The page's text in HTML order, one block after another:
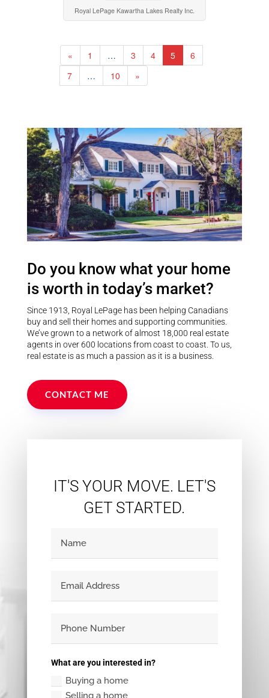
Royal LePage Kawartha Lakes Realty Inc.
« 1 … 3 4 5
6
7
… 10 »
Do you know what your home
is worth in today’s market?
Since 1913, Royal LePage has been helping Canadians
buy and sell their homes and supporting communities.
We’ve grown to a network of almost 18,000 real estate
agents in over 600 locations from coast to coast. To us,
real estate is as much a passion as it is a business.
CONTACT ME
IT'S YOUR MOVE. LET'S
GET STARTED.
What are you interested in?
Buying a home
Selling a home